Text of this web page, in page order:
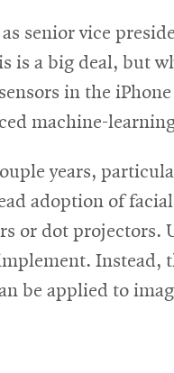
senior vice
is a big deal, but
in the iPhone
machine-
years,
adoption of
or dot projectors.
Instead,
be applied to